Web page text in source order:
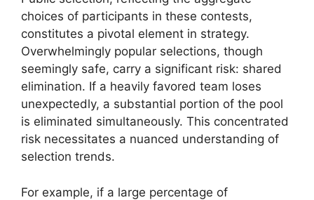
choices of participants in these contests,
constitutes a pivotal element in strategy.
Overwhelmingly popular selections, though
seemingly safe, carry a significant risk: shared
elimination. If a heavily favored team loses
unexpectedly, a substantial portion of the pool
is eliminated simultaneously. This concentrated
risk necessitates a nuanced understanding of
selection trends.
For example, if a large percentage of